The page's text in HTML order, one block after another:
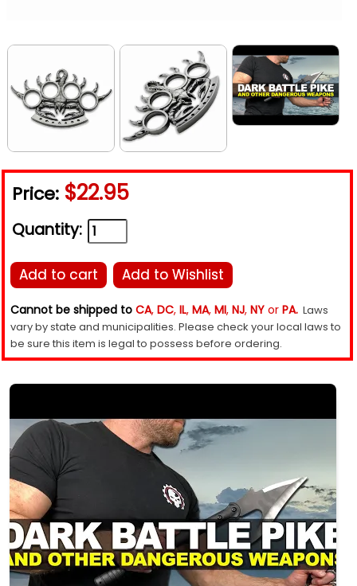
Price: $22.95
Quantity:
Add to cart Add to Wishlist
Cannot be shipped to CA, DC, IL, MA, MI, NJ, NY or PA. Laws
vary by state and municipalities. Please check your local laws to
be sure this item is legal to possess before ordering.